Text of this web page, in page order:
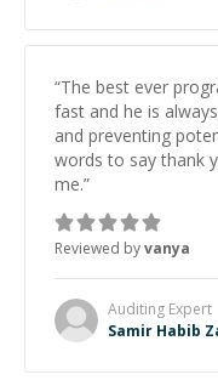
“The best ever
fast and he is
and preventing
words to say thank
me.”
Reviewed byvanya
Auditing Expert
Samir Habib